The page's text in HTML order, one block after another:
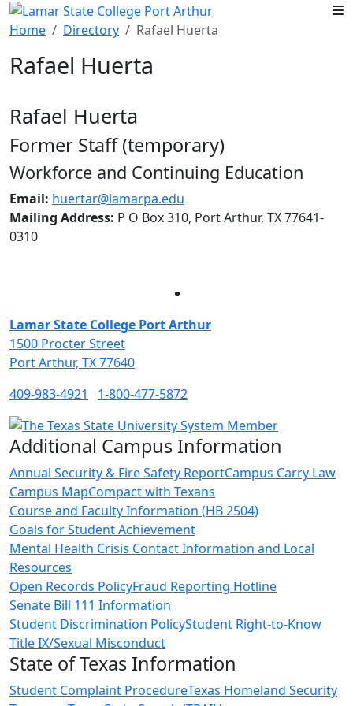
Skip to main content
Home
Directory Rafael Huerta
Rafael Huerta
Rafael Huerta
Former Staff (temporary)
Workforce and Continuing Education
Email: huertar@lamarpa.edu
Mailing Address: P O Box 310, Port Arthur, TX 77641-
0310
Lamar State College Port Arthur
1500 Procter Street
Port Arthur, TX 77640
409-983-4921
1-800-477-5872
Additional Campus Information
Annual Security & Fire Safety ReportCampus Carry Law
Campus MapCompact with Texans
Course and Faculty Information (HB 2504)
Goals for Student Achievement
Mental Health Crisis Contact Information and Local
Resources
Open Records PolicyFraud Reporting Hotline
Senate Bill 111 Information
Student Discrimination PolicyStudent Right-to-Know
Title IX/Sexual Misconduct
State of Texas Information
Student Complaint ProcedureTexas Homeland Security